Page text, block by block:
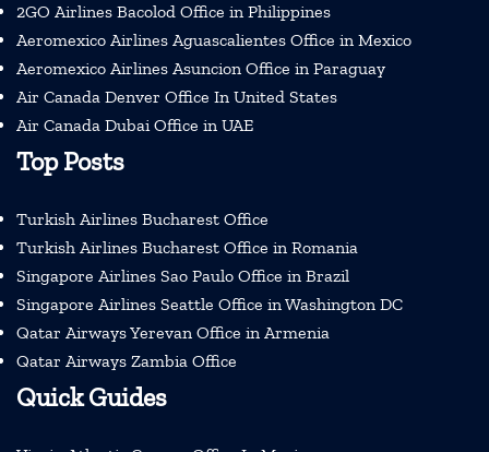
2GO Airlines Bacolod Office in Philippines
Aeromexico Airlines Aguascalientes Office in Mexico
Aeromexico Airlines Asuncion Office in Paraguay
Air Canada Denver Office In United States
Air Canada Dubai Office in UAE
Top Posts
Turkish Airlines Bucharest Office
Turkish Airlines Bucharest Office in Romania
Singapore Airlines Sao Paulo Office in Brazil
Singapore Airlines Seattle Office in Washington DC
Qatar Airways Yerevan Office in Armenia
Qatar Airways Zambia Office
Quick Guides